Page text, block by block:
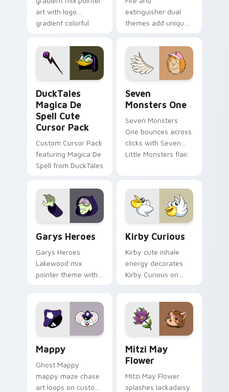
art with logo
gradient colorful
pointer flair on your
custom cursor pair.
extinguisher dual
themes add unique
lifestyle inspired
Windows pointer
collections.
DuckTales
Magica De
Spell Cute
Cursor Pack
Custom Cursor Pack
featuring Magica De
Spell from DuckTales
Seven
Monsters One
Seven Monsters
One bounces across
clicks with Seven
Little Monsters flair.
Garys Heroes
Garys Heroes
Lakewood mix
pointer theme with
pointer flair on your
custom cursor click
Kirby Curious
Kirby cute inhale
energy decorates
Kirby Curious on
ability fan favorite
style.
Mappy
Ghost Mappy
mappy maze chase
art loops on custom
Mitzi May
Flower
Mitzi May Flower
splashes lackadaisy